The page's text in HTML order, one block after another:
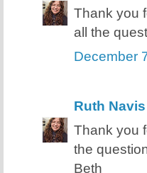
Thank you
all the
December
Ruth Navis
Thank you
the
Beth